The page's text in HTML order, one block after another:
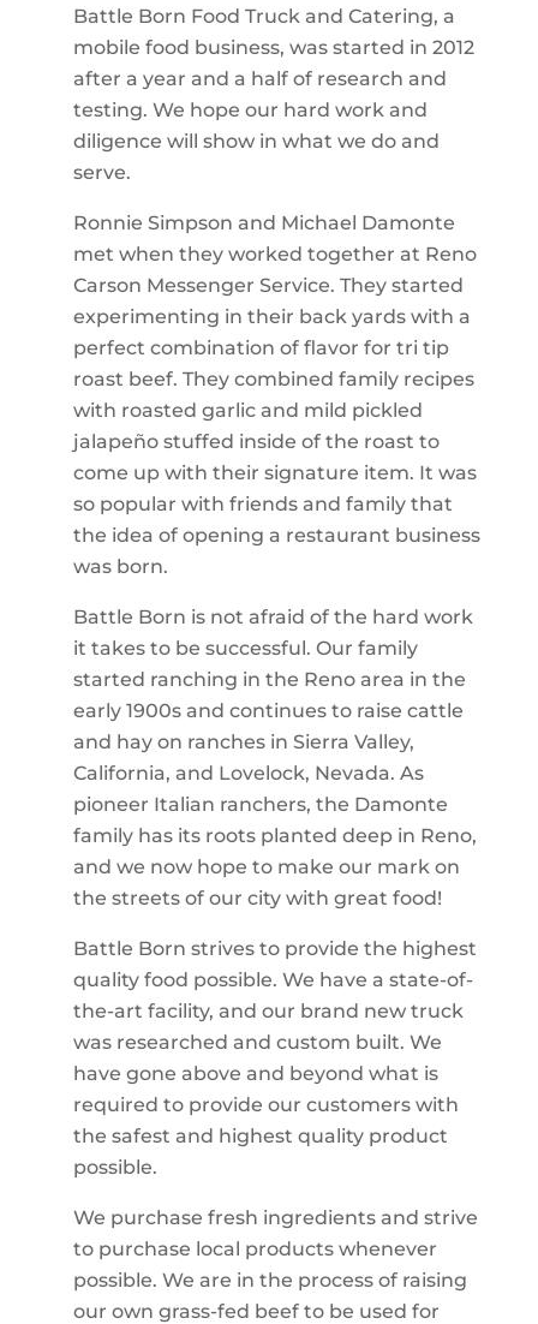
Battle Born Food Truck and Catering, a
mobile food business, was started in 2012
after a year and a half of research and
testing. We hope our hard work and
diligence will show in what we do and
serve.
Ronnie Simpson and Michael Damonte
met when they worked together at Reno
Carson Messenger Service. They started
experimenting in their back yards with a
perfect combination of flavor for tri tip
roast beef. They combined family recipes
with roasted garlic and mild pickled
jalapeño stuffed inside of the roast to
come up with their signature item. It was
so popular with friends and family that
the idea of opening a restaurant business
was born.
Battle Born is not afraid of the hard work
it takes to be successful. Our family
started ranching in the Reno area in the
early 1900s and continues to raise cattle
and hay on ranches in Sierra Valley,
California, and Lovelock, Nevada. As
pioneer Italian ranchers, the Damonte
family has its roots planted deep in Reno,
and we now hope to make our mark on
the streets of our city with great food!
Battle Born strives to provide the highest
quality food possible. We have a state-of-
the-art facility, and our brand new truck
was researched and custom built. We
have gone above and beyond what is
required to provide our customers with
the safest and highest quality product
possible.
We purchase fresh ingredients and strive
to purchase local products whenever
possible. We are in the process of raising
our own grass-fed beef to be used for